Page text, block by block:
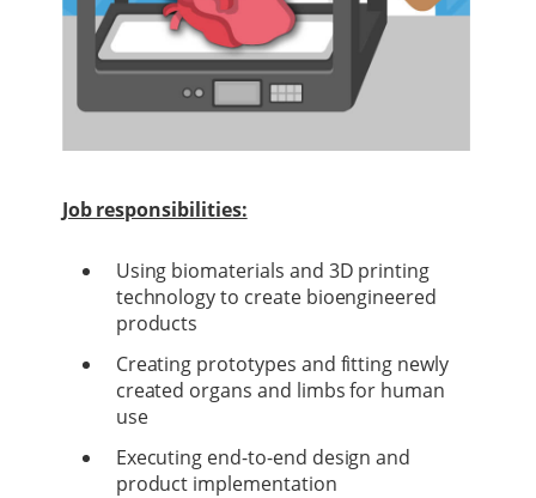
Job responsibilities:
Using biomaterials and 3D printing
technology to create bioengineered
products
Creating prototypes and fitting newly
created organs and limbs for human
use
Executing end-to-end design and
product implementation